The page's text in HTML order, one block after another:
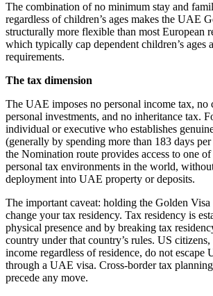
The combination of no minimum stay and
regardless of children’s ages makes the UAE
structurally more flexible than most European
which typically cap dependent children’s ages
requirements.
The tax dimension
The UAE imposes no personal income tax, no
personal investments, and no inheritance tax.
individual or executive who establishes
(generally by spending more than 183 days
the Nomination route provides access to one
personal tax environments in the world,
deployment into UAE property or deposits.
The important caveat: holding the Golden
change your tax residency. Tax residency is
physical presence and by breaking tax
country under that country’s rules. US
income regardless of residence, do not escape
through a UAE visa. Cross-border tax
precede any move.